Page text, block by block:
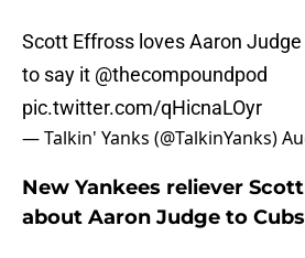
Scott Effross loves Aaron Judge
to say it @thecompoundpod
pic.twitter.com/qHicnaLOyr
— Talkin' Yanks (@TalkinYanks)
New Yankees reliever
about Aaron Judge to Cubs